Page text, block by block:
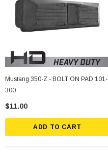
Mustang 350-Z - BOLT ON PAD 101-
300
$11.00
ADD TO CART